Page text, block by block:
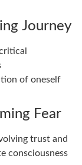
Journey
of oneself
Fear
trust and
consciousness